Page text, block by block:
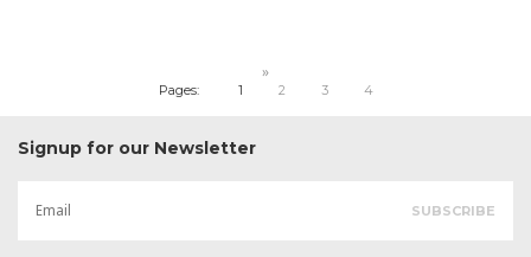
»
Pages:
1 2 3 4
Signup for our Newsletter